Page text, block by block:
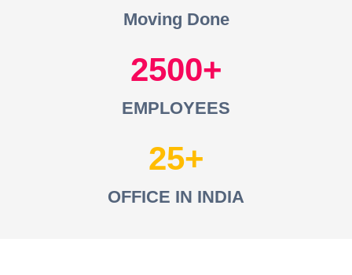
Moving Done
2500
EMPLOYEES
25
OFFICE IN INDIA